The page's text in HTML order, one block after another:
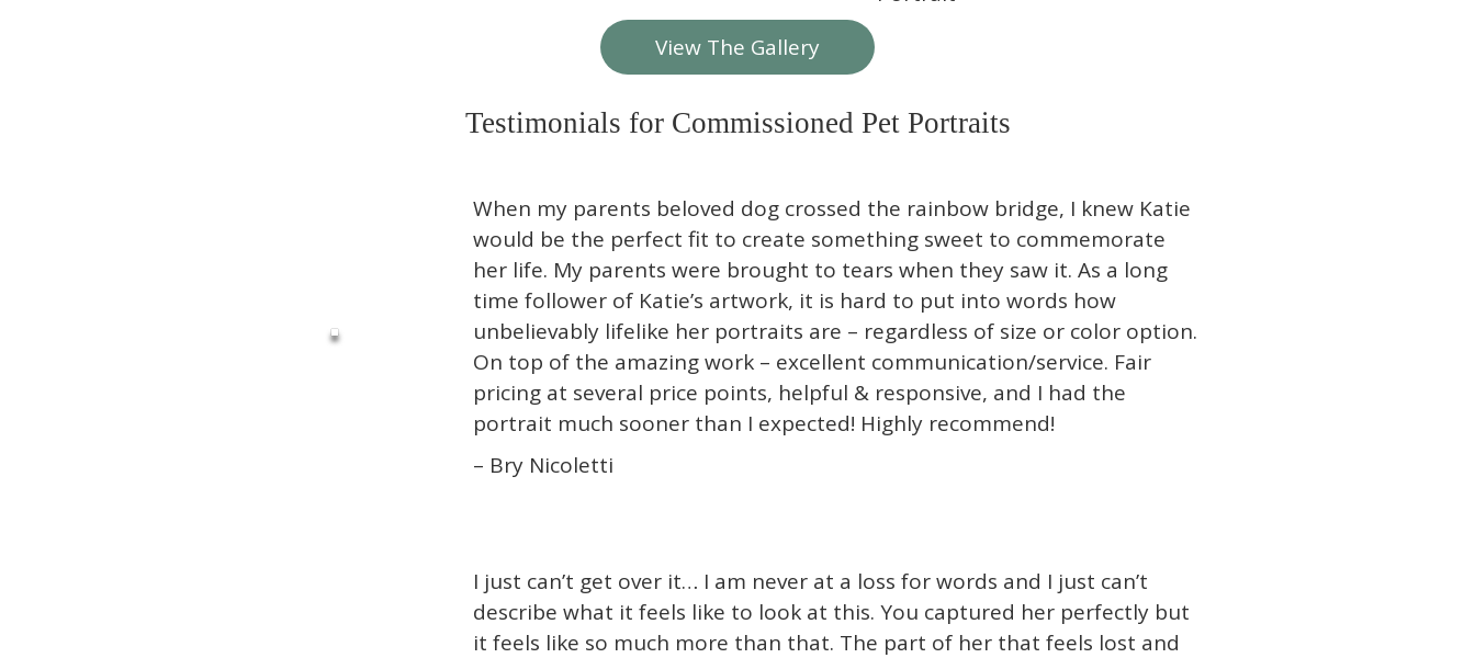
View The Gallery
Testimonials for Commissioned Pet Portraits
When my parents beloved dog crossed the rainbow bridge, I knew Katie
would be the perfect fit to create something sweet to commemorate
her life. My parents were brought to tears when they saw it. As a long
time follower of Katie’s artwork, it is hard to put into words how
unbelievably lifelike her portraits are – regardless of size or color option.
On top of the amazing work – excellent communication/service. Fair
pricing at several price points, helpful & responsive, and I had the
portrait much sooner than I expected! Highly recommend!
– Bry Nicoletti
I just can’t get over it… I am never at a loss for words and I just can’t
describe what it feels like to look at this. You captured her perfectly but
it feels like so much more than that. The part of her that feels lost and